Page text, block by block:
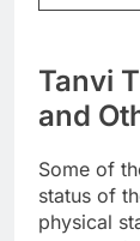
Tanvi
and
Some of
status of
physical